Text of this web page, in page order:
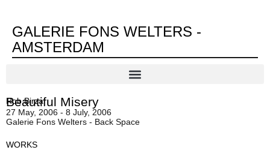
GALERIE FONS WELTERS -
AMSTERDAM
Rob Birza
Beautiful Misery
27 May, 2006 - 8 July, 2006
Galerie Fons Welters - Back Space
WORKS